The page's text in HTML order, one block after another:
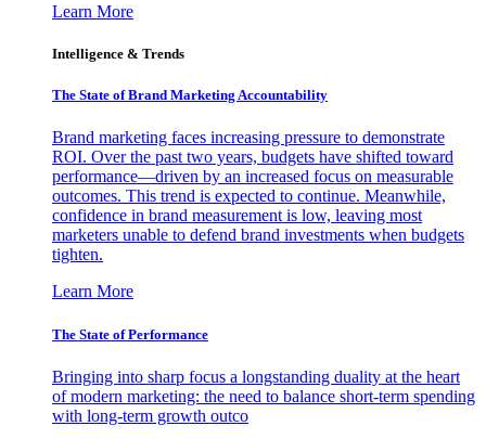
Learn More
Intelligence & Trends
The State of Brand Marketing Accountability
Brand marketing faces increasing pressure to demonstrate
ROI. Over the past two years, budgets have shifted toward
performance—driven by an increased focus on measurable
outcomes. This trend is expected to continue. Meanwhile,
confidence in brand measurement is low, leaving most
marketers unable to defend brand investments when budgets
tighten.
Learn More
The State of Performance
Bringing into sharp focus a longstanding duality at the heart
of modern marketing: the need to balance short-term spending
with long-term growth outco